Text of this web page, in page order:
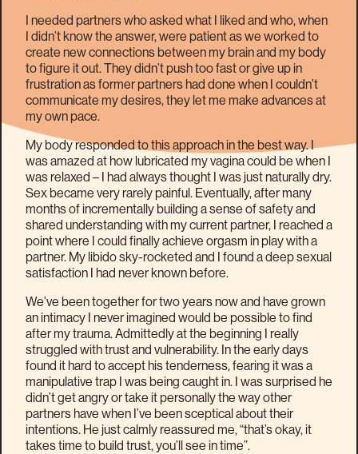
I needed partners who asked what I liked and who, when
I didn’t know the answer, were patient as we worked to
create new connections between my brain and my body
to figure it out. They didn’t push too fast or give up in
frustration as former partners had done when I couldn’t
communicate my desires, they let me make advances at
my own pace.
My body responded to this approach in the best way. I
was amazed at how lubricated my vagina could be when I
was relaxed – I had always thought I was just naturally dry.
Sex became very rarely painful. Eventually, after many
months of incrementally building a sense of safety and
shared understanding with my current partner, I reached a
point where I could finally achieve orgasm in play with a
partner. My libido sky-rocketed and I found a deep sexual
satisfaction I had never known before.
We’ve been together for two years now and have grown
an intimacy I never imagined would be possible to find
after my trauma. Admittedly at the beginning I really
struggled with trust and vulnerability. In the early days
found it hard to accept his tenderness, fearing it was a
manipulative trap I was being caught in. I was surprised he
didn’t get angry or take it personally the way other
partners have when I’ve been sceptical about their
intentions. He just calmly reassured me, “that’s okay, it
takes time to build trust, you’ll see in time”.